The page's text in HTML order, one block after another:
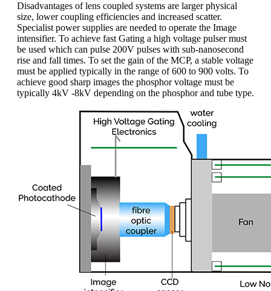
Disadvantages of lens coupled systems are larger physical
size, lower coupling efficiencies and increased scatter.
Specialist power supplies are needed to operate the Image
intensifier. To achieve fast Gating a high voltage pulser must
be used which can pulse 200V pulses with sub-nanosecond
rise and fall times. To set the gain of the MCP, a stable voltage
must be applied typically in the range of 600 to 900 volts. To
achieve good sharp images the phosphor voltage must be
typically 4kV -8kV depending on the phosphor and tube type.